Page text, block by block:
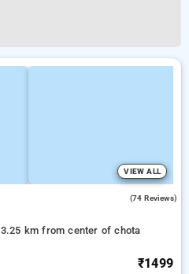
VIEW ALL
(74 Reviews)
3.25 km from center of chota
₹1499